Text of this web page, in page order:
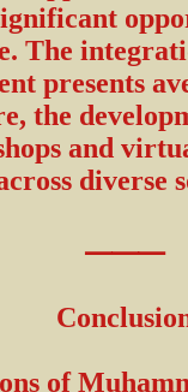
The
presents
the
and
diverse
⸻
of